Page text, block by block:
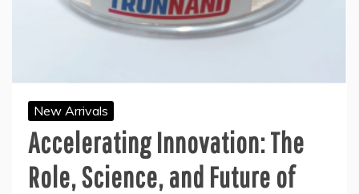
New Arrivals
Accelerating Innovation: The
Role, Science, and Future of